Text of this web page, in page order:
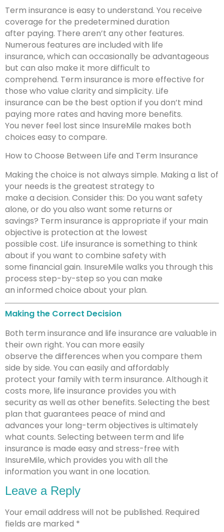
Term insurance is easy to understand. You receive
coverage for the predetermined duration
after paying. There aren’t any other features.
Numerous features are included with life
insurance, which can occasionally be advantageous
but can also make it more difficult to
comprehend. Term insurance is more effective for
those who value clarity and simplicity. Life
insurance can be the best option if you don’t mind
paying more rates and having more benefits.
You never feel lost since InsureMile makes both
choices easy to compare.
How to Choose Between Life and Term Insurance
Making the choice is not always simple. Making a list of
your needs is the greatest strategy to
make a decision. Consider this: Do you want safety
alone, or do you also want some returns or
savings? Term insurance is appropriate if your main
objective is protection at the lowest
possible cost. Life insurance is something to think
about if you want to combine safety with
some financial gain. InsureMile walks you through this
process step-by-step so you can make
an informed choice about your plan.
Making the Correct Decision
Both term insurance and life insurance are valuable in
their own right. You can more easily
observe the differences when you compare them
side by side. You can easily and affordably
protect your family with term insurance. Although it
costs more, life insurance provides you with
security as well as other benefits. Selecting the best
plan that guarantees peace of mind and
advances your long-term objectives is ultimately
what counts. Selecting between term and life
insurance is made easy and stress-free with
InsureMile, which provides you with all the
information you want in one location.
Leave a Reply
Your email address will not be published. Required
fields are marked *